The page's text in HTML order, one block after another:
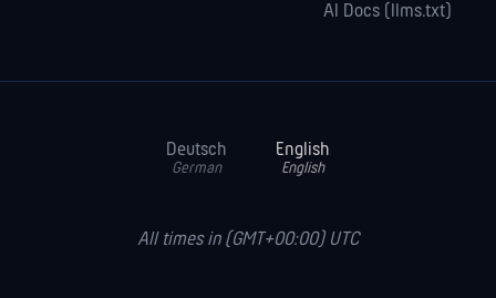
AI Docs (llms.txt)
Deutsch
German
English
English
All times in (GMT+00:00) UTC